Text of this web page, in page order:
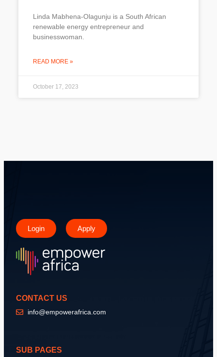
Linda Mabhena-Olagunju is a South African
renewable energy entrepreneur and
businesswoman.
READ MORE »
October 17, 2023
Login Apply
CONTACT US
info@empowerafrica.com
SUB PAGES